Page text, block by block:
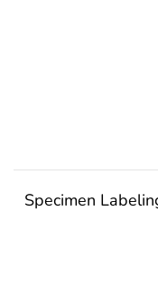
Specimen